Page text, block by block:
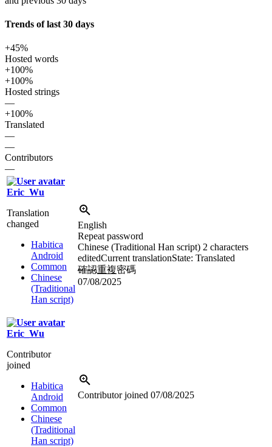
Trends of last 30 days
+45%
Hosted words
+100%
+100%
Hosted strings
—
+100%
Translated
—
—
Contributors
—
Eric_Wu
Translation
changed
Habitica
Android
Common
Chinese
(Traditional
Han script)
English
Repeat password
Chinese (Traditional Han script) 2 characters
editedCurrent translationState: Translated
確認重複密碼
07/08/2025
Eric_Wu
Contributor
joined
Habitica
Android
Common
Chinese
(Traditional
Han script)
Contributor joined 07/08/2025